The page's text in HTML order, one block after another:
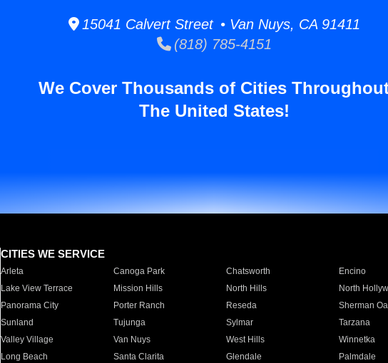
15041 Calvert Street • Van Nuys, CA 91411
(818) 785-4151
We Cover Thousands of Cities
The United States!
CITIES WE SERVICE
Arleta Canoga Park Chatsworth Encino
Lake View Terrace
Mission Hills North Hills North
Panorama City
Porter Ranch Reseda Sherman
Sunland
Tujunga Sylmar Tarzana
Valley Village
Van Nuys West Hills Winnetka
Long Beach
Santa Clarita Glendale Palmdale